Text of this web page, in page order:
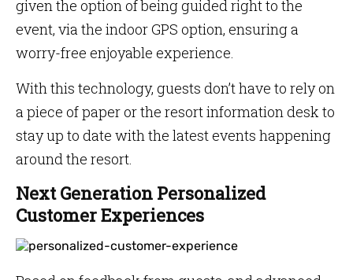
given the option of being guided right to the
event, via the indoor GPS option, ensuring a
worry-free enjoyable experience.
With this technology, guests don’t have to rely on
a piece of paper or the resort information desk to
stay up to date with the latest events happening
around the resort.
Next Generation Personalized
Customer Experiences